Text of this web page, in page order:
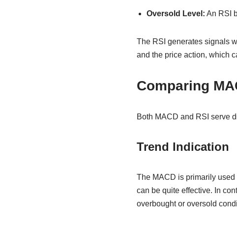
Oversold Level: An RSI
The RSI generates signals
and the price action, which
Comparing
Both MACD and RSI serve
Trend Indication
The MACD is primarily
can be quite effective. In
overbought or oversold